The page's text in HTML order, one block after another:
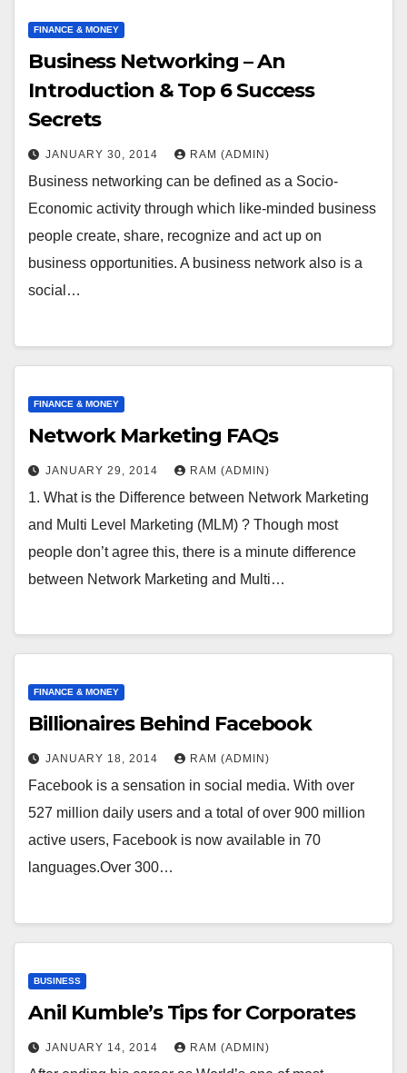
FINANCE & MONEY
Business Networking – An
Introduction & Top 6 Success
Secrets
JANUARY 30, 2014 RAM (ADMIN)
Business networking can be defined as a Socio-
Economic activity through which like-minded business
people create, share, recognize and act up on
business opportunities. A business network also is a
social…
FINANCE & MONEY
Network Marketing FAQs
JANUARY 29, 2014 RAM (ADMIN)
1. What is the Difference between Network Marketing
and Multi Level Marketing (MLM) ? Though most
people don’t agree this, there is a minute difference
between Network Marketing and Multi…
FINANCE & MONEY
Billionaires Behind Facebook
JANUARY 18, 2014 RAM (ADMIN)
Facebook is a sensation in social media. With over
527 million daily users and a total of over 900 million
active users, Facebook is now available in 70
languages.Over 300…
BUSINESS
Anil Kumble’s Tips for Corporates
JANUARY 14, 2014 RAM (ADMIN)